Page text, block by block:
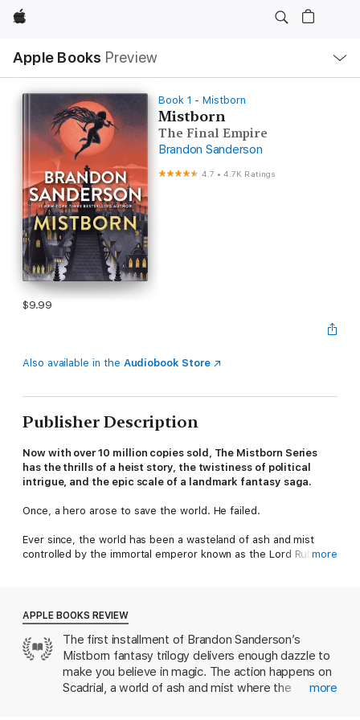
Apple
Apple Books Preview
Nav
Open
Menu
Book 1 - Mistborn
Mistborn
The Final Empire
Brandon Sanderson
4.7 •4.7K Ratings
$9.99
Also available in the Audiobook Store
Publisher Description
Now with over 10 million copies sold, The Mistborn Series
has the thrills of a heist story, the twistiness of political
intrigue, and the epic scale of a landmark fantasy saga.
Once, a hero arose to save the world. He failed.
Ever since, the world has been a wasteland of ash and mist
controlled by the immortal emperor known as the Lord Ruler.
mastermind, and the determination of an unlikely heroine: a
street urchin who must learn to master the power of a
Mistborn.
Other Tor books by Brandon Sanderson
more
APPLE BOOKS REVIEW
The first installment of Brandon Sanderson’s
Mistborn fantasy trilogy delivers enough dazzle to
make you believe in magic. The action happens on
Scadrial, a world of ash and mist where the
more